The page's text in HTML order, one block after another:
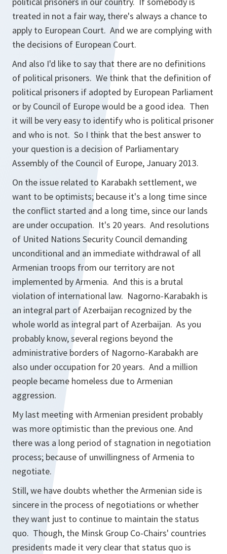
treated in not a fair way, there's always a chance to
apply to European Court. And we are complying with
the decisions of European Court.
And also I'd like to say that there are no definitions
of political prisoners. We think that the definition of
political prisoners if adopted by European Parliament
or by Council of Europe would be a good idea. Then
it will be very easy to identify who is political prisoner
and who is not. So I think that the best answer to
your question is a decision of Parliamentary
Assembly of the Council of Europe, January 2013.
On the issue related to Karabakh settlement, we
want to be optimists; because it's a long time since
the conflict started and a long time, since our lands
are under occupation. It's 20 years. And resolutions
of United Nations Security Council demanding
unconditional and an immediate withdrawal of all
Armenian troops from our territory are not
implemented by Armenia. And this is a brutal
violation of international law. Nagorno-Karabakh is
an integral part of Azerbaijan recognized by the
whole world as integral part of Azerbaijan. As you
probably know, several regions beyond the
administrative borders of Nagorno-Karabakh are
also under occupation for 20 years. And a million
people became homeless due to Armenian
aggression.
My last meeting with Armenian president probably
was more optimistic than the previous one. And
there was a long period of stagnation in negotiation
process; because of unwillingness of Armenia to
negotiate.
Still, we have doubts whether the Armenian side is
sincere in the process of negotiations or whether
they want just to continue to maintain the status
quo. Though, the Minsk Group Co-Chairs' countries
presidents made it very clear that status quo is